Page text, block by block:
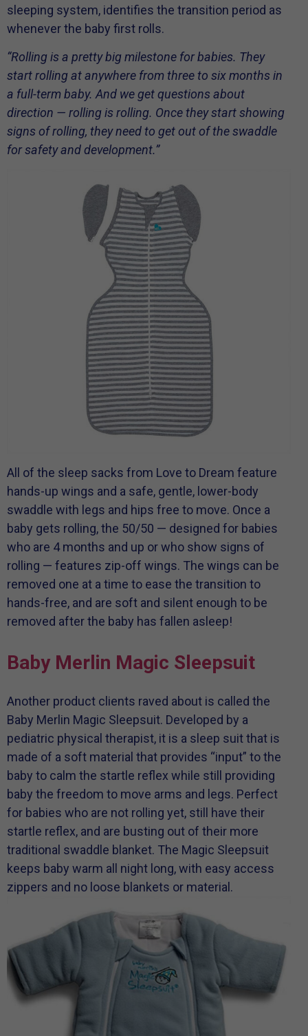
sleeping system, identifies the transition period as
whenever the baby first rolls.
“Rolling is a pretty big milestone for babies. They
start rolling at anywhere from three to six months in
a full-term baby. And we get questions about
direction — rolling is rolling. Once they start showing
signs of rolling, they need to get out of the swaddle
for safety and development.”
All of the sleep sacks from Love to Dream feature
hands-up wings and a safe, gentle, lower-body
swaddle with legs and hips free to move. Once a
baby gets rolling, the 50/50 — designed for babies
who are 4 months and up or who show signs of
rolling — features zip-off wings. The wings can be
removed one at a time to ease the transition to
hands-free, and are soft and silent enough to be
removed after the baby has fallen asleep!
Baby Merlin Magic Sleepsuit
Another product clients raved about is called the
Baby Merlin Magic Sleepsuit. Developed by a
pediatric physical therapist, it is a sleep suit that is
made of a soft material that provides “input” to the
baby to calm the startle reflex while still providing
baby the freedom to move arms and legs. Perfect
for babies who are not rolling yet, still have their
startle reflex, and are busting out of their more
traditional swaddle blanket. The Magic Sleepsuit
keeps baby warm all night long, with easy access
zippers and no loose blankets or material.